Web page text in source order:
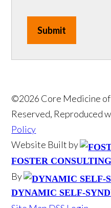
Submit
©2026 Core Medicine
Reserved, Reproduced
Policy
Website Built by
FOSTER
By
DYNAMIC SELF-